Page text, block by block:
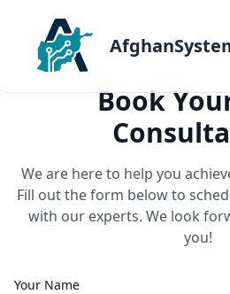
Book
We are here to help you
Fill out the form below to
with our experts. We look
you!
Your Name